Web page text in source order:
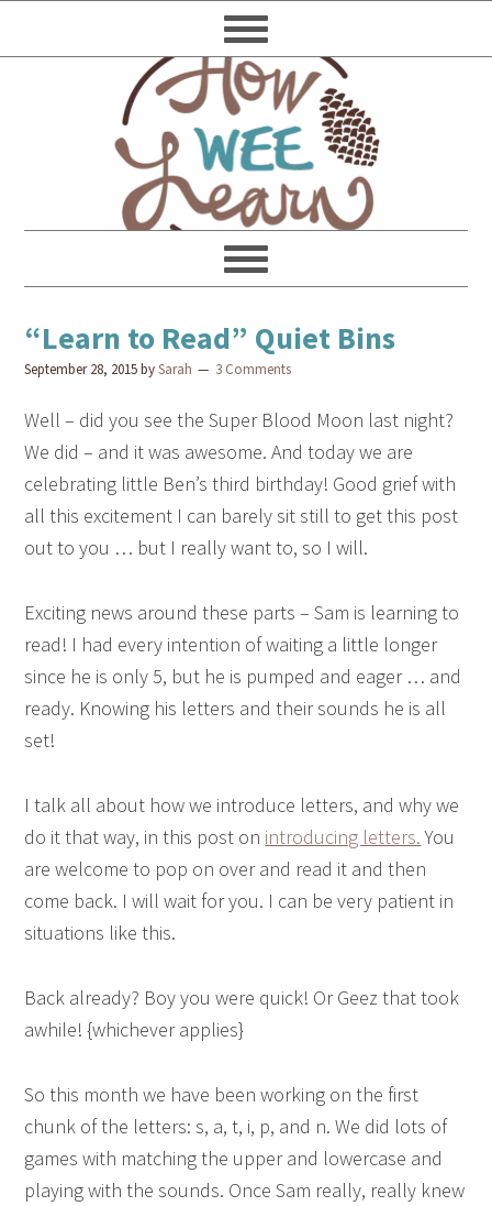
“Learn to Read” Quiet Bins
September 28, 2015bySarah 3 Comments
Well – did you see the Super Blood Moon last night?
We did – and it was awesome. And today we are
celebrating little Ben’s third birthday! Good grief with
all this excitement I can barely sit still to get this post
out to you … but I really want to, so I will.
Exciting news around these parts – Sam is learning to
read! I had every intention of waiting a little longer
since he is only 5, but he is pumped and eager … and
ready. Knowing his letters and their sounds he is all
set!
I talk all about how we introduce letters, and why we
do it that way, in this post on introducing letters.You
are welcome to pop on over and read it and then
come back. I will wait for you. I can be very patient in
situations like this.
Back already? Boy you were quick! Or Geez that took
awhile! {whichever applies}
So this month we have been working on the first
chunk of the letters: s, a, t, i, p, and n. We did lots of
games with matching the upper and lowercase and
playing with the sounds. Once Sam really, really knew